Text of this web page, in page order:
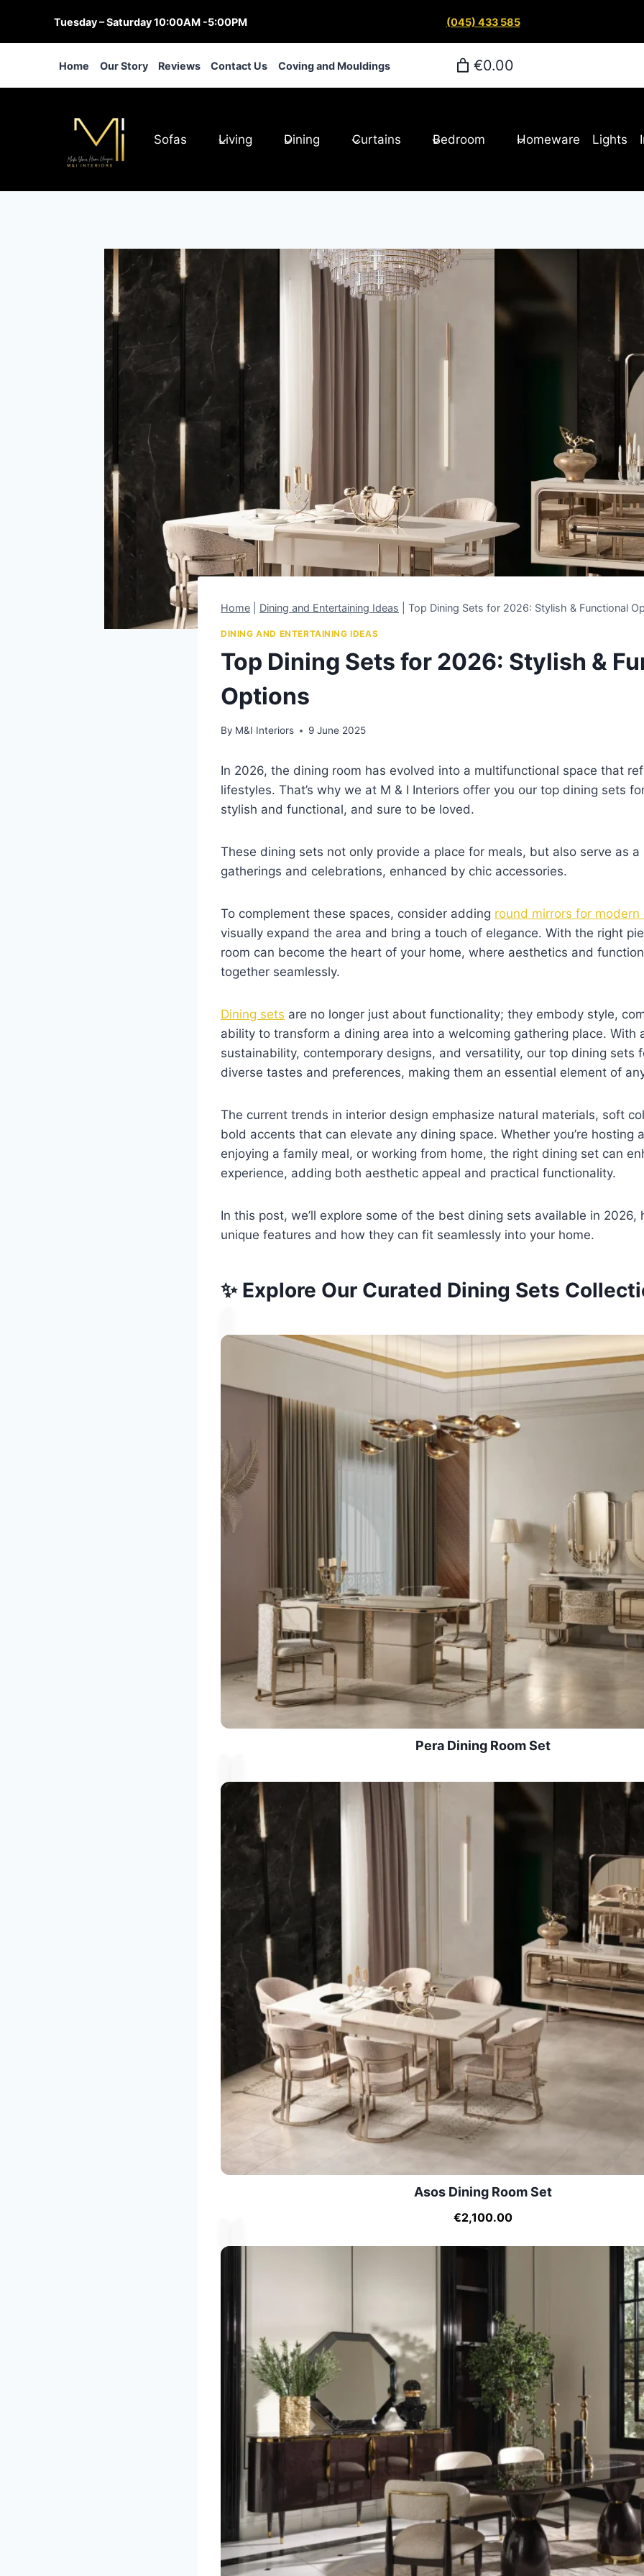
content
Tuesday – Saturday 10:00AM -5:00PM (045) 433 585
Home Our Story Reviews Contact Us Coving and Mouldings €0.00
Sofas Living Dining Curtains Bedroom Homeware Lights
Home Dining and Entertaining Ideas Top Dining Sets for 2026: Stylish & Functional
DINING AND ENTERTAINING IDEAS
Top Dining Sets for 2026: Stylish &
Options
By M&I Interiors 9 June 2025
In 2026, the dining room has evolved into a multifunctional space that
lifestyles. That’s why we at M & I Interiors offer you our top dining sets
stylish and functional, and sure to be loved.
These dining sets not only provide a place for meals, but also serve as
gatherings and celebrations, enhanced by chic accessories.
To complement these spaces, consider adding round mirrors for modern
visually expand the area and bring a touch of elegance. With the right
room can become the heart of your home, where aesthetics and
together seamlessly.
Dining sets are no longer just about functionality; they embody style,
ability to transform a dining area into a welcoming gathering place. With
sustainability, contemporary designs, and versatility, our top dining sets
diverse tastes and preferences, making them an essential element of
The current trends in interior design emphasize natural materials, soft
bold accents that can elevate any dining space. Whether you’re hosting
enjoying a family meal, or working from home, the right dining set can
experience, adding both aesthetic appeal and practical functionality.
In this post, we’ll explore some of the best dining sets available in 2026,
unique features and how they can fit seamlessly into your home.
✨ Explore Our Curated Dining Sets
Pera Dining Room Set
Asos Dining Room Set
€2,100.00